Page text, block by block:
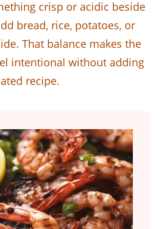
crisp or acidic beside
bread, rice, potatoes, or
That balance makes the
intentional without adding
recipe.